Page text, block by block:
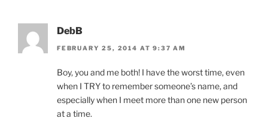
DebB
FEBRUARY 25, 2014 AT 9:37 AM
Boy, you and me both! I have the worst time, even
when I TRY to remember someone’s name, and
especially when I meet more than one new person
at a time.